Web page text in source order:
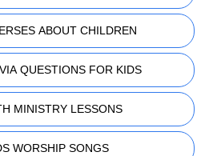
ABOUT CHILDREN
QUESTIONS FOR KIDS
MINISTRY LESSONS
WORSHIP SONGS